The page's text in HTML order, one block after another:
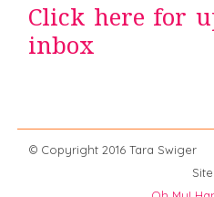
Click here for
inbox
© Copyright
Site Design by